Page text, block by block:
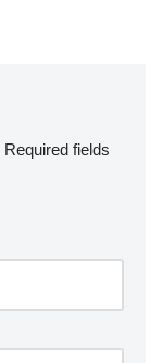
Required fields